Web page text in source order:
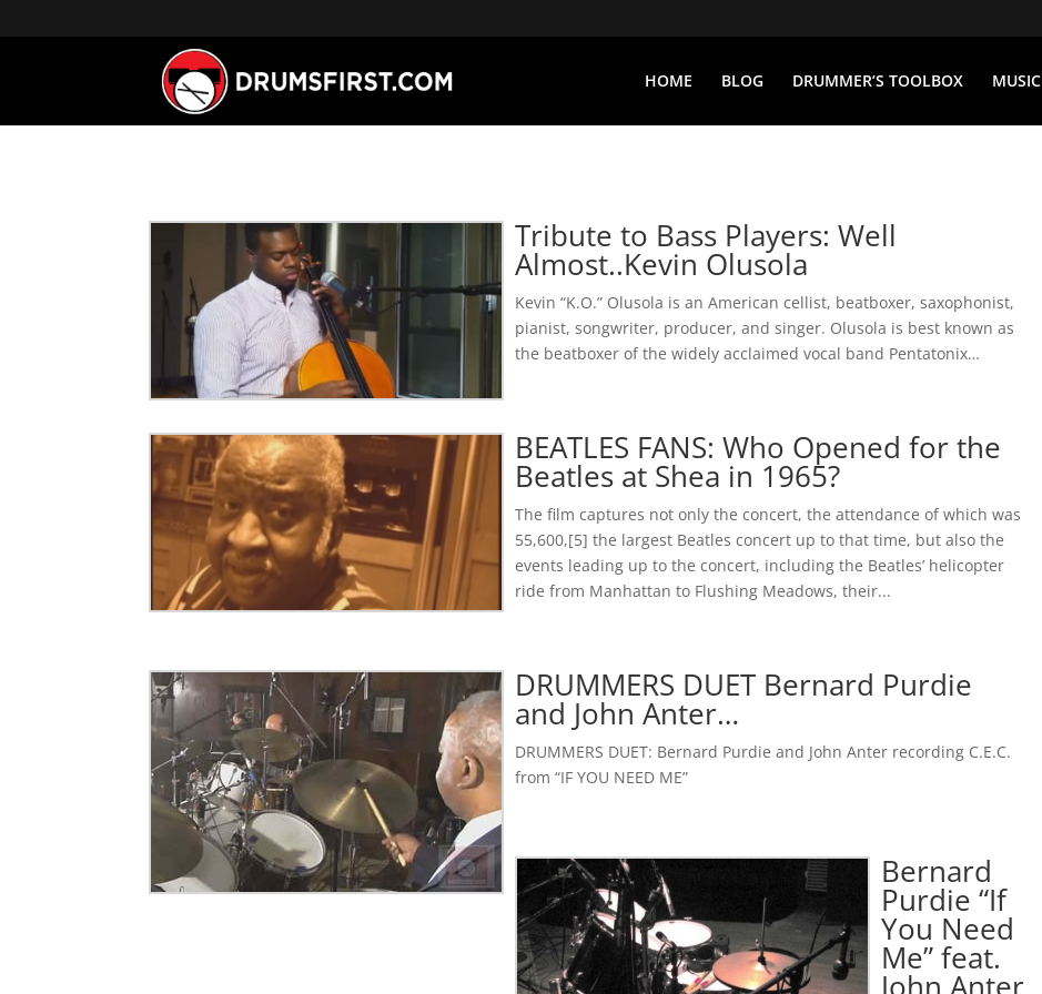
HOME BLOG DRUMMER’S TOOLBOX MUSIC
Tribute to Bass Players: Well
Almost..Kevin Olusola
Kevin “K.O.” Olusola is an American cellist, beatboxer, saxophonist,
pianist, songwriter, producer, and singer. Olusola is best known as
the beatboxer of the widely acclaimed vocal band Pentatonix…
BEATLES FANS: Who Opened for the
Beatles at Shea in 1965?
The film captures not only the concert, the attendance of which was
55,600,[5] the largest Beatles concert up to that time, but also the
events leading up to the concert, including the Beatles’ helicopter
ride from Manhattan to Flushing Meadows, their...
DRUMMERS DUET Bernard Purdie
and John Anter…
DRUMMERS DUET: Bernard Purdie and John Anter recording C.E.C.
from “IF YOU NEED ME”
Bernard
Purdie “If
You Need
Me” feat.